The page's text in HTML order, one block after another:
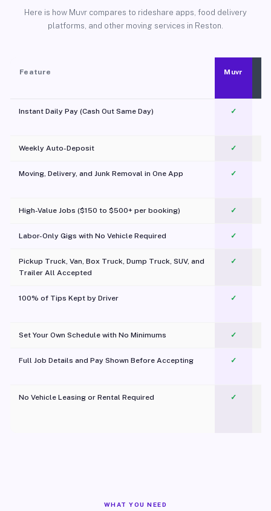
Here is how Muvr compares to rideshare apps, food delivery
platforms, and other moving services in Reston.
Feature Muvr
Instant Daily Pay (Cash Out Same Day) ✓
Weekly Auto-Deposit ✓
Moving, Delivery, and Junk Removal in One App
✓
High-Value Jobs ($150 to $500+ per booking) ✓
Labor-Only Gigs with No Vehicle Required ✓
Pickup Truck, Van, Box Truck, Dump Truck, SUV, and
Trailer All Accepted
✓
100% of Tips Kept by Driver ✓
Set Your Own Schedule with No Minimums ✓
Full Job Details and Pay Shown Before Accepting ✓
No Vehicle Leasing or Rental Required
✓
WHAT YOU NEED